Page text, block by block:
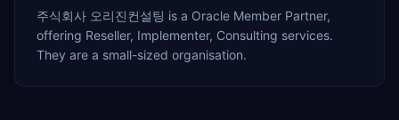
주식회사 오리진컨설팅 is a Oracle Member Partner,
offering Reseller, Implementer, Consulting services.
They are a small-sized organisation.